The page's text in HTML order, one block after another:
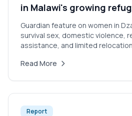
in Malawi's growing
Guardian feature on women in
survival sex, domestic violence,
assistance, and limited
Read More
Report